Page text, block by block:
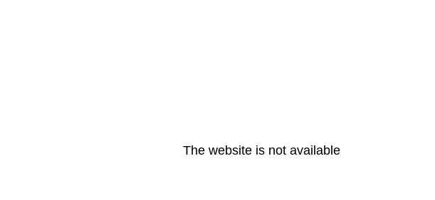
The website is not available